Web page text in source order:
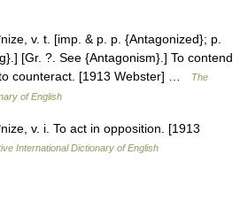
v. t. [imp. & p. p. {Antagonized}; p.
[Gr. ?. See {Antagonism}.] To contend
counteract. [1913 Webster] …
The
of English
v. i. To act in opposition. [1913
International Dictionary of English